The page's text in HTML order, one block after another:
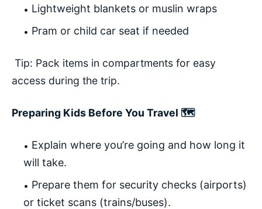
Lightweight blankets or muslin wraps
Pram or child car seat if needed
Tip: Pack items in compartments for easy
access during the trip.
Preparing Kids Before You Travel 🗺️
Explain where you’re going and how long it
will take.
Prepare them for security checks (airports)
or ticket scans (trains/buses).